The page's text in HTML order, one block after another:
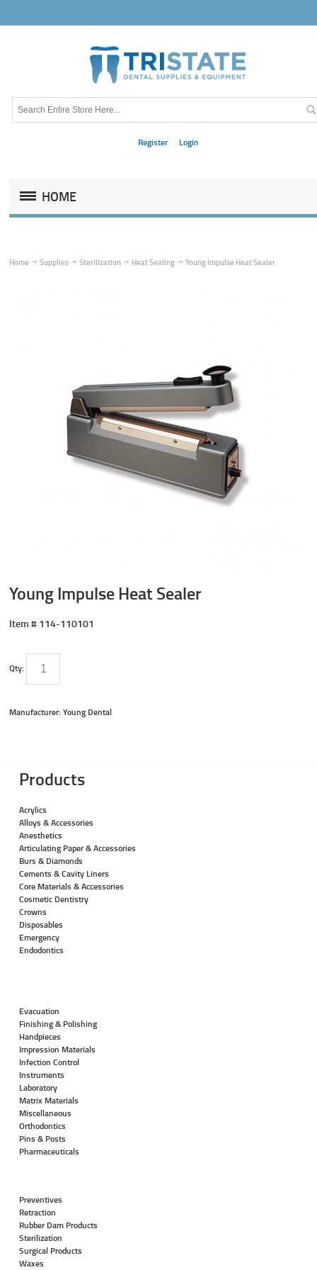
Register Login
HOME
Home Supplies Sterilization Heat Sealing Young Impulse Heat Sealer
Young Impulse Heat Sealer
Item # 114-110101
Qty:
Manufacturer: Young Dental
Products
Acrylics
Alloys & Accessories
Anesthetics
Articulating Paper & Accessories
Burs & Diamonds
Cements & Cavity Liners
Core Materials & Accessories
Cosmetic Dentistry
Crowns
Disposables
Emergency
Endodontics
Evacuation
Finishing & Polishing
Handpieces
Impression Materials
Infection Control
Instruments
Laboratory
Matrix Materials
Miscellaneous
Orthodontics
Pins & Posts
Pharmaceuticals
Preventives
Retraction
Rubber Dam Products
Sterilization
Surgical Products
Waxes